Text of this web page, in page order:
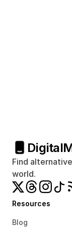
Digital
Find
world.
Resources
Blog